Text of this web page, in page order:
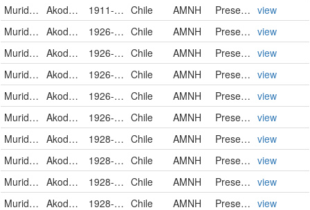
Muridae
Akodon olivaceus pencanus 1911-05-10 Chile AMNH PreservedSpecimen view
Muridae
Akodon olivaceus pencanus 1926-05-07 Chile AMNH PreservedSpecimen view
Muridae
Akodon olivaceus pencanus 1926-05-29 Chile AMNH PreservedSpecimen view
Muridae
Akodon olivaceus pencanus 1926-08-24 Chile AMNH PreservedSpecimen view
Muridae
Akodon olivaceus pencanus 1926-08-24 Chile AMNH PreservedSpecimen view
Muridae
Akodon olivaceus pencanus 1926-08-24 Chile AMNH PreservedSpecimen view
Muridae
Akodon olivaceus pencanus 1928-07-18 Chile AMNH PreservedSpecimen view
Muridae
Akodon olivaceus pencanus 1928-07-18 Chile AMNH PreservedSpecimen view
Muridae
Akodon olivaceus pencanus 1928-07-18 Chile AMNH PreservedSpecimen view
Muridae
Akodon olivaceus pencanus 1928-07-20 Chile AMNH PreservedSpecimen view